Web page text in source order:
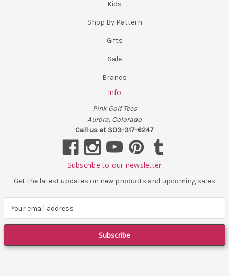
Kids
Shop By Pattern
Gifts
Sale
Brands
Info
Pink Golf Tees
Aurora, Colorado
Call us at 303-317-6247
Subscribe to our newsletter
Get the latest updates on new products and upcoming sales
a
l